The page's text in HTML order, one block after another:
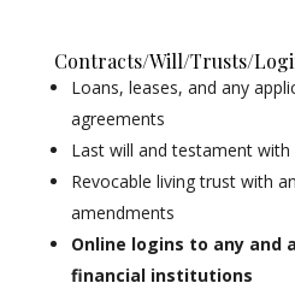
Contracts/Will/Trusts/
Loans, leases, and any
agreements
Last will and testament with
Revocable living trust with
amendments
Online logins to any and
financial institutions